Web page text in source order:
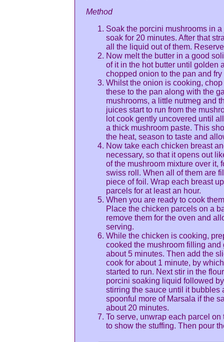
Method
Soak the porcini mushrooms in
soak for 20 minutes. After that
all the liquid out of them.
Now melt the butter in a good
of it in the hot butter until golden
chopped onion to the pan and
Whilst the onion is cooking,
these to the pan along with the
mushrooms, a little nutmeg and
juices start to run from the
lot cook gently uncovered until
a thick mushroom paste. This
the heat, season to taste and
Now take each chicken breast
necessary, so that it opens out
of the mushroom mixture over it,
swiss roll. When all of them are
piece of foil. Wrap each breast
parcels for at least an hour.
When you are ready to cook
Place the chicken parcels on a
remove them for the oven and
serving.
While the chicken is cooking,
cooked the mushroom filling
about 5 minutes. Then add the
cook for about 1 minute, by
started to run. Next stir in the
porcini soaking liquid followed
stirring the sauce until it bubbles
spoonful more of Marsala if the
about 20 minutes.
To serve, unwrap each parcel
to show the stuffing. Then pour